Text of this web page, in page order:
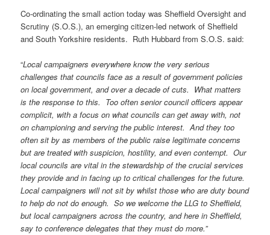
Co-ordinating the small action today was Sheffield Oversight and
Scrutiny (S.O.S.), an emerging citizen-led network of Sheffield
and South Yorkshire residents. Ruth Hubbard from S.O.S. said:
“Local campaigners everywhere know the very serious
challenges that councils face as a result of government policies
on local government, and over a decade of cuts. What matters
is the response to this. Too often senior council officers appear
complicit, with a focus on what councils can get away with, not
on championing and serving the public interest. And they too
often sit by as members of the public raise legitimate concerns
but are treated with suspicion, hostility, and even contempt. Our
local councils are vital in the stewardship of the crucial services
they provide and in facing up to critical challenges for the future.
Local campaigners will not sit by whilst those who are duty bound
to help do not do enough. So we welcome the LLG to Sheffield,
but local campaigners across the country, and here in Sheffield,
say to conference delegates that they must do more.”